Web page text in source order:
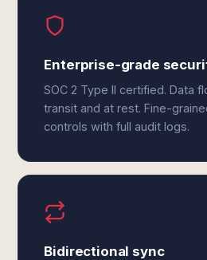
Enterprise-grade
SOC 2 Type II certified. Data
transit and at rest. Fine-
controls with full audit logs.
Bidirectional sync